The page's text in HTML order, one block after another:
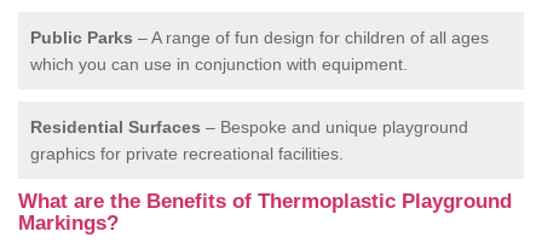
Public Parks – A range of fun design for children of all ages
which you can use in conjunction with equipment.
Residential Surfaces – Bespoke and unique playground
graphics for private recreational facilities.
What are the Benefits of Thermoplastic Playground
Markings?